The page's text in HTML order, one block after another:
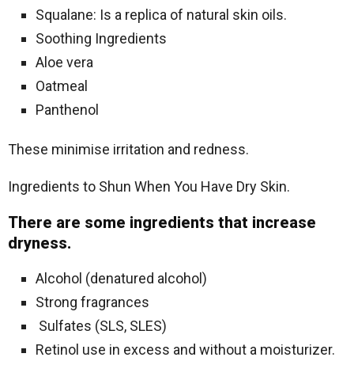
Squalane: Is a replica of natural skin oils.
Soothing Ingredients
Aloe vera
Oatmeal
Panthenol
These minimise irritation and redness.
Ingredients to Shun When You Have Dry Skin.
There are some ingredients that increase
dryness.
Alcohol (denatured alcohol)
Strong fragrances
Sulfates (SLS, SLES)
Retinol use in excess and without a moisturizer.